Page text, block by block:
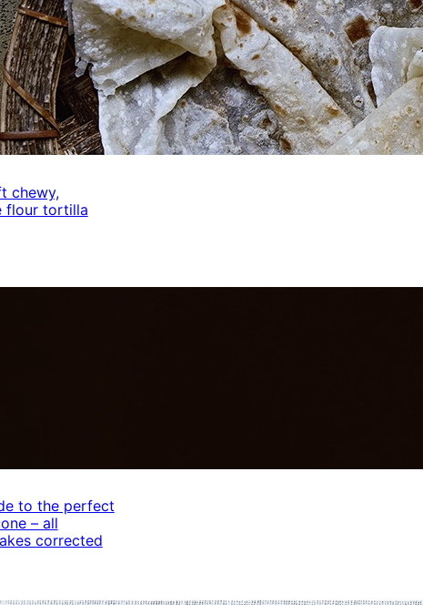
chewy,
flour tortilla
to the perfect
– all
corrected